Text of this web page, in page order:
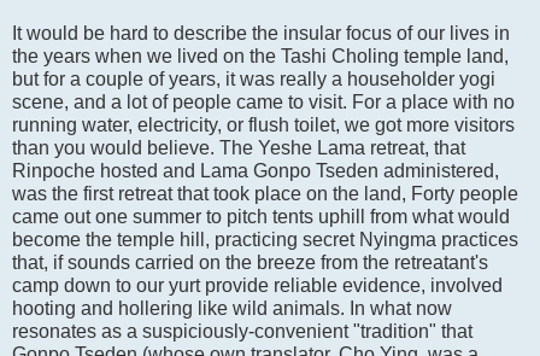
It would be hard to describe the insular focus of our lives in
the years when we lived on the Tashi Choling temple land,
but for a couple of years, it was really a householder yogi
scene, and a lot of people came to visit. For a place with no
running water, electricity, or flush toilet, we got more visitors
than you would believe. The Yeshe Lama retreat, that
Rinpoche hosted and Lama Gonpo Tseden administered,
was the first retreat that took place on the land, Forty people
came out one summer to pitch tents uphill from what would
become the temple hill, practicing secret Nyingma practices
that, if sounds carried on the breeze from the retreatant's
camp down to our yurt provide reliable evidence, involved
hooting and hollering like wild animals. In what now
resonates as a suspiciously-convenient "tradition" that